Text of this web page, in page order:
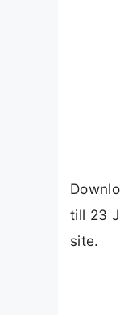
till 23
site.